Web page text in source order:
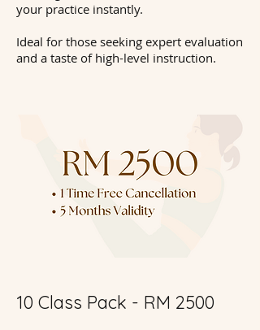
your practice instantly.
Ideal for those seeking expert evaluation
and a taste of high-level instruction.
10 Class Pack - RM 2500